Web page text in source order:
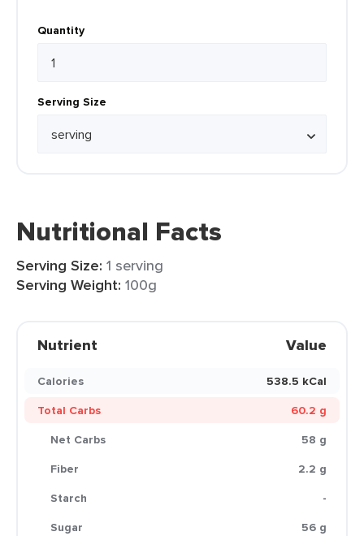
Quantity
Serving Size
Nutritional Facts
Serving Size: 1 serving
Serving Weight: 100g
Nutrient Value
Calories
538.5 kCal
Total Carbs
60.2 g
Net Carbs
58 g
Fiber
2.2 g
Starch
-
Sugar
56 g